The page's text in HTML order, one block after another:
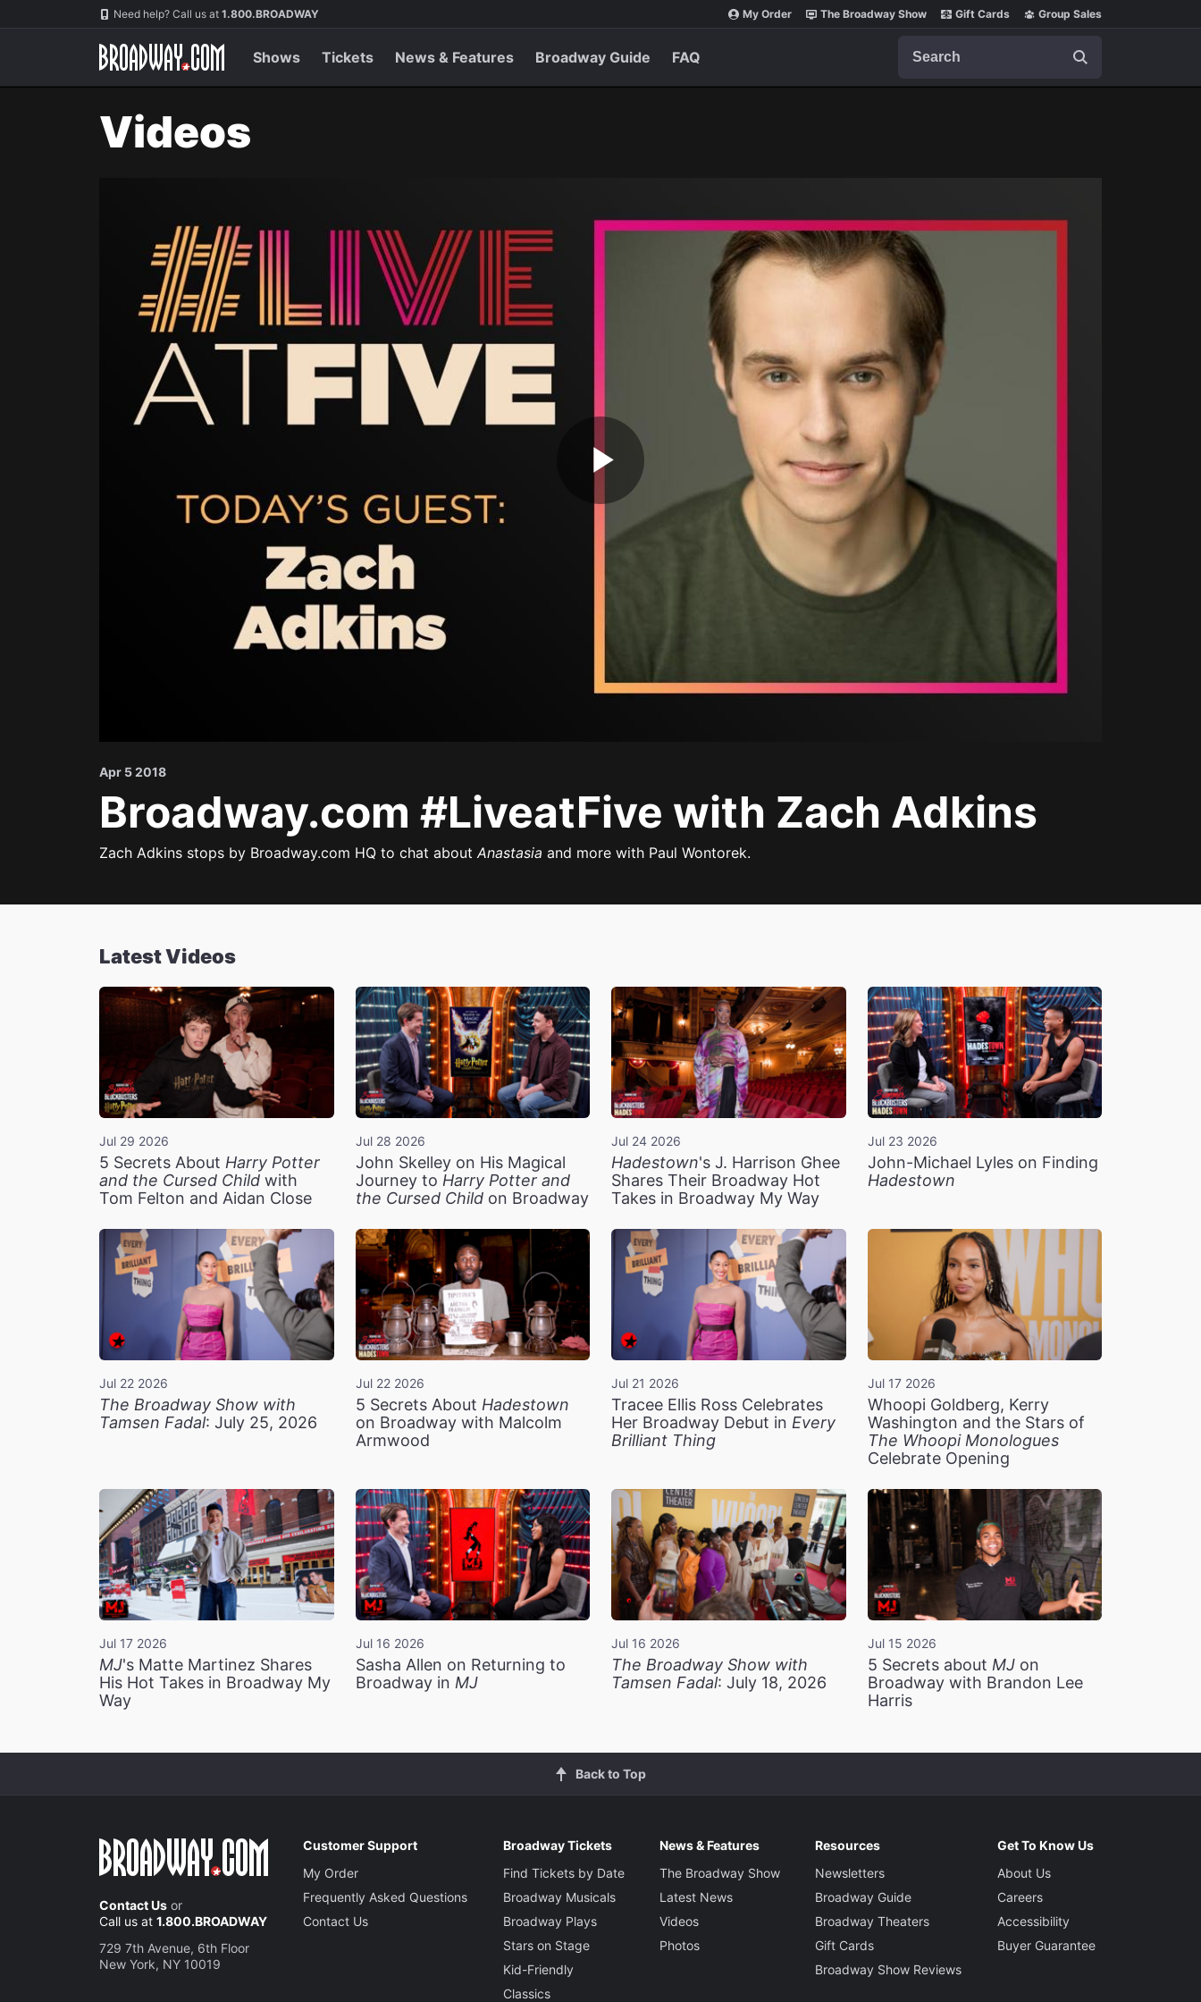
Navigation Need help? Call us at 1.800.BROADWAY My Order The Broadway Show Gift Cards Group Sales
Shows Tickets News & Features Broadway Guide FAQ
Videos
Play
Apr 5 2018
Broadway.com #LiveatFive with Zach Adkins
Zach Adkins stops by Broadway.com HQ to chat about Anastasia and more with Paul Wontorek.
Latest Videos
Jul 29 2026
5 Secrets About Harry Potter
and the Cursed Child with
Tom Felton and Aidan Close
Jul 28 2026
John Skelley on His Magical
Journey to Harry Potter and
the Cursed Childon Broadway
Jul 24 2026
Hadestown's J. Harrison Ghee
Shares Their Broadway Hot
Takes in Broadway My Way
Jul 23 2026
John-Michael Lyles on Finding
Hadestown
Jul 22 2026
The Broadway Show with
Tamsen Fadal: July 25, 2026
Jul 22 2026
5 Secrets About Hadestown
on Broadway with Malcolm
Armwood
Jul 21 2026
Tracee Ellis Ross Celebrates
Her Broadway Debut in Every
Brilliant Thing
Jul 17 2026
Whoopi Goldberg, Kerry
Washington and the Stars of
The Whoopi Monologues
Celebrate Opening
Jul 17 2026
MJ's Matte Martinez Shares
His Hot Takes in Broadway My
Way
Jul 16 2026
Sasha Allen on Returning to
Broadway in MJ
Jul 16 2026
The Broadway Show with
Tamsen Fadal: July 18, 2026
Jul 15 2026
5 Secrets about MJon
Broadway with Brandon Lee
Harris
Back to Top
Contact Us or
Call us at 1.800.BROADWAY
729 7th Avenue, 6th Floor
New York, NY 10019
Customer Support
My Order
Frequently Asked Questions
Contact Us
Broadway Tickets
Find Tickets by Date
Broadway Musicals
Broadway Plays
Stars on Stage
Kid-Friendly
Classics
News & Features
The Broadway Show
Latest News
Videos
Photos
Resources
Newsletters
Broadway Guide
Broadway Theaters
Gift Cards
Broadway Show Reviews
Get To Know Us
About Us
Careers
Accessibility
Buyer Guarantee